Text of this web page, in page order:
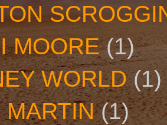
MOORE (1)
WORLD (1)
MARTIN (1)